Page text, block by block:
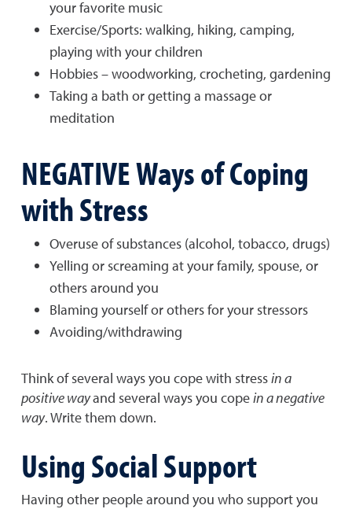
your favorite music
Exercise/Sports: walking, hiking, camping,
playing with your children
Hobbies – woodworking, crocheting, gardening
Taking a bath or getting a massage or
meditation
NEGATIVE Ways of Coping
with Stress
Overuse of substances (alcohol, tobacco, drugs)
Yelling or screaming at your family, spouse, or
others around you
Blaming yourself or others for your stressors
Avoiding/withdrawing
Think of several ways you cope with stressin a
positive wayand several ways you copein a negative
way. Write them down.
Using Social Support
Having other people around you who support you